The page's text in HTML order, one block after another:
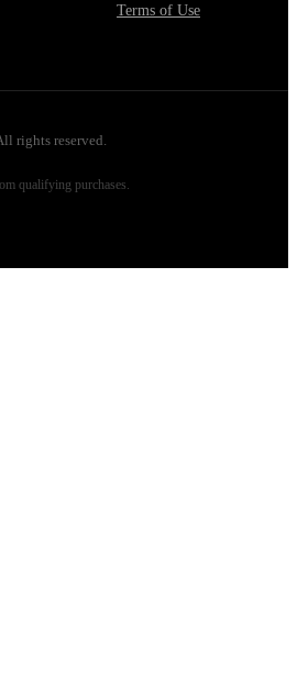
Terms of Use
rights reserved.
qualifying purchases.